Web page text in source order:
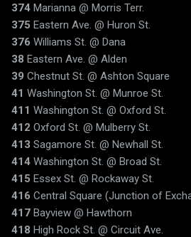
374 Marianna @ Morris Terr.
375 Eastern Ave. @ Huron St.
376 Williams St. @ Dana
38 Eastern Ave. @ Alden
39 Chestnut St. @ Ashton Square
41 Washington St. @ Munroe St.
411 Washington St. @ Oxford St.
412 Oxford St. @ Mulberry St.
413 Sagamore St. @ Newhall St.
414 Washington St. @ Broad St.
415 Essex St. @ Rockaway St.
416 Central Square (Junction of
417 Bayview @ Hawthorn
418 High Rock St. @ Circuit Ave.